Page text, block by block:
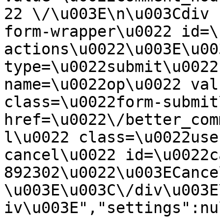
22 \/\u003E\n\u003Cdiv
form-wrapper\u0022
name=\u0022op\u0022
class=\u0022form-
href=\u0022\/
l\u0022
cancel\u0022
\u003E\u003C\/